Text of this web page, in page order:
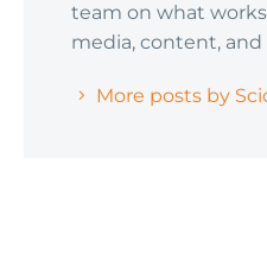
team on what works
media, content, and
More posts by